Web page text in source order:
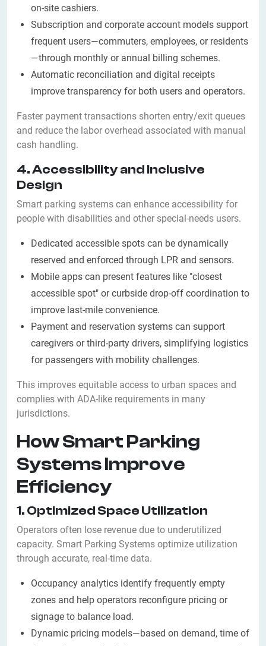
on-site cashiers.
Subscription and corporate account models support
frequent users—commuters, employees, or residents
—through monthly or annual billing schemes.
Automatic reconciliation and digital receipts
improve transparency for both users and operators.
Faster payment transactions shorten entry/exit queues
and reduce the labor overhead associated with manual
cash handling.
4. Accessibility and Inclusive
Design
Smart parking systems can enhance accessibility for
people with disabilities and other special-needs users.
Dedicated accessible spots can be dynamically
reserved and enforced through LPR and sensors.
Mobile apps can present features like "closest
accessible spot" or curbside drop-off coordination to
improve last-mile convenience.
Payment and reservation systems can support
caregivers or third-party drivers, simplifying logistics
for passengers with mobility challenges.
This improves equitable access to urban spaces and
complies with ADA-like requirements in many
jurisdictions.
How Smart Parking
Systems Improve
Efficiency
1. Optimized Space Utilization
Operators often lose revenue due to underutilized
capacity. Smart Parking Systems optimize utilization
through accurate, real-time data.
Occupancy analytics identify frequently empty
zones and help operators reconfigure pricing or
signage to balance load.
Dynamic pricing models—based on demand, time of